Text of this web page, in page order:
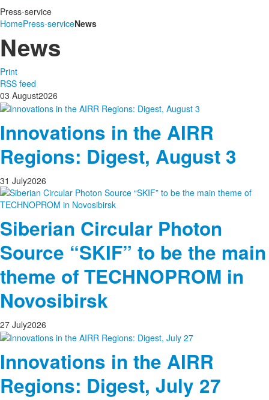
Press-service
HomePress-serviceNews
News
Print
RSS feed
03 August2026
Innovations in the AIRR
Regions: Digest, August 3
31 July2026
Siberian Circular Photon
Source “SKIF” to be the main
theme of TECHNOPROM in
Novosibirsk
27 July2026
Innovations in the AIRR
Regions: Digest, July 27